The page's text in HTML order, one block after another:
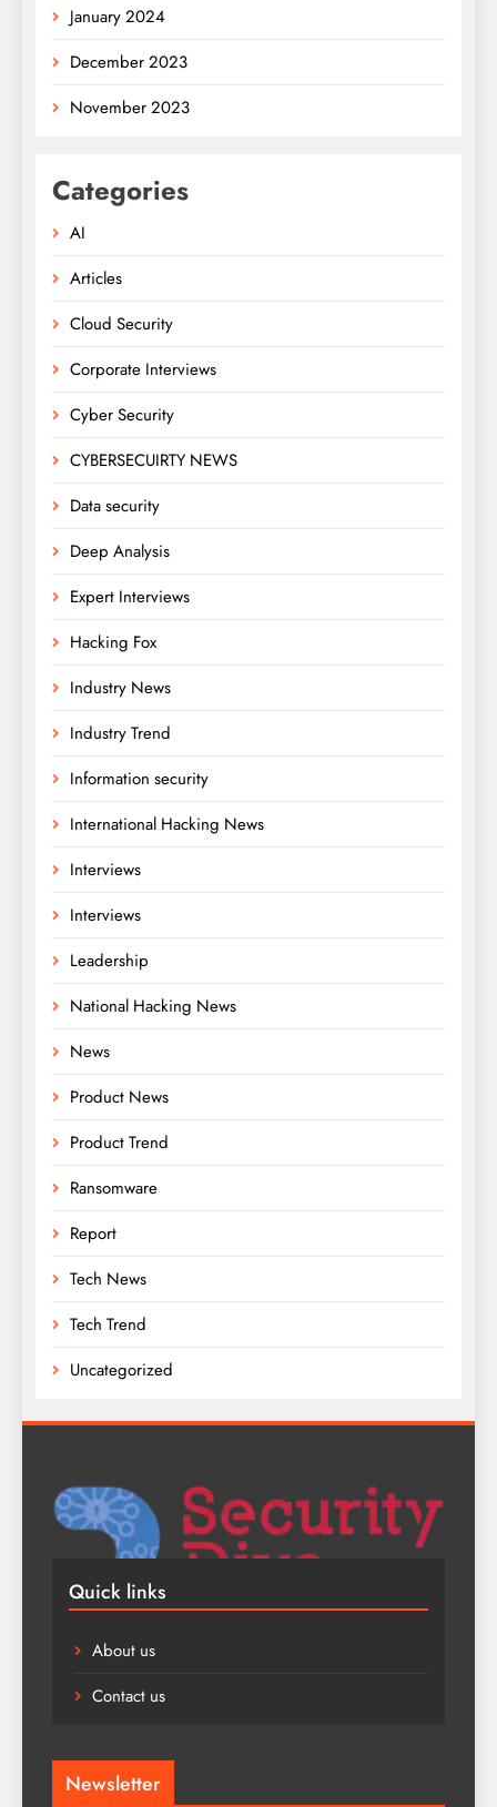
January 2024
December 2023
November 2023
Categories
AI
Articles
Cloud Security
Corporate Interviews
Cyber Security
CYBERSECUIRTY NEWS
Data security
Deep Analysis
Expert Interviews
Hacking Fox
Industry News
Industry Trend
Information security
International Hacking News
Interviews
Interviews
Leadership
National Hacking News
News
Product News
Product Trend
Ransomware
Report
Tech News
Tech Trend
Uncategorized
Quick links
About us
Contact us
Newsletter